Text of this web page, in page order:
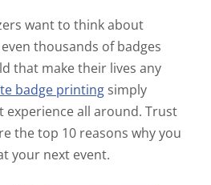
want to think about
thousands of badges
that make their lives any
badge printing simply
experience all around. Trust
the top 10 reasons why you
your next event.